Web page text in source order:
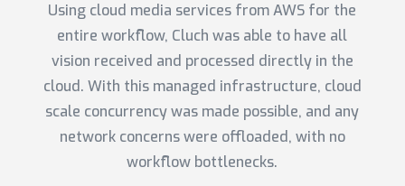
Using cloud media services from AWS for the
entire workflow, Cluch was able to have all
vision received and processed directly in the
cloud. With this managed infrastructure, cloud
scale concurrency was made possible, and any
network concerns were offloaded, with no
workflow bottlenecks.